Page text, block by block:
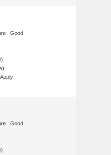
: Good
: Good